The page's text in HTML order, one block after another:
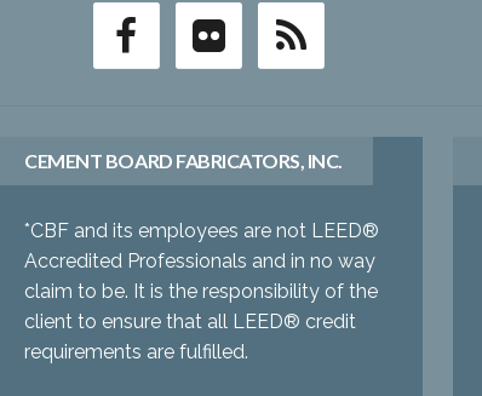
CEMENT BOARD FABRICATORS, INC.
*CBF and its employees are not LEED®
Accredited Professionals and in no way
claim to be. It is the responsibility of the
client to ensure that all LEED® credit
requirements are fulfilled.